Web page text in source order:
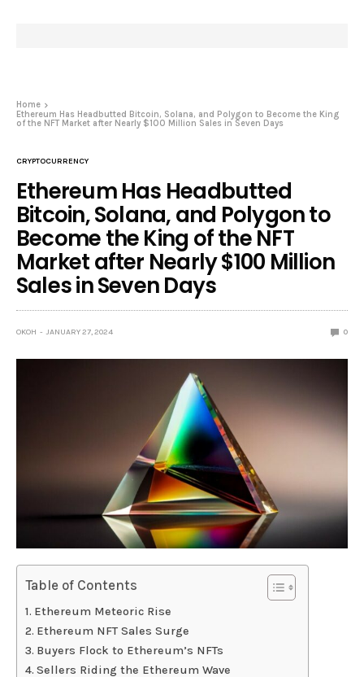
Home
Ethereum Has Headbutted Bitcoin, Solana, and Polygon to Become the King
of the NFT Market after Nearly $100 Million Sales in Seven Days
CRYPTOCURRENCY
Ethereum Has Headbutted
Bitcoin, Solana, and Polygon to
Become the King of the NFT
Market after Nearly $100 Million
Sales in Seven Days
OKOH JANUARY 27, 2024 0
Table of Contents
Ethereum Meteoric Rise
Ethereum NFT Sales Surge
Buyers Flock to Ethereum’s NFTs
Sellers Riding the Ethereum Wave